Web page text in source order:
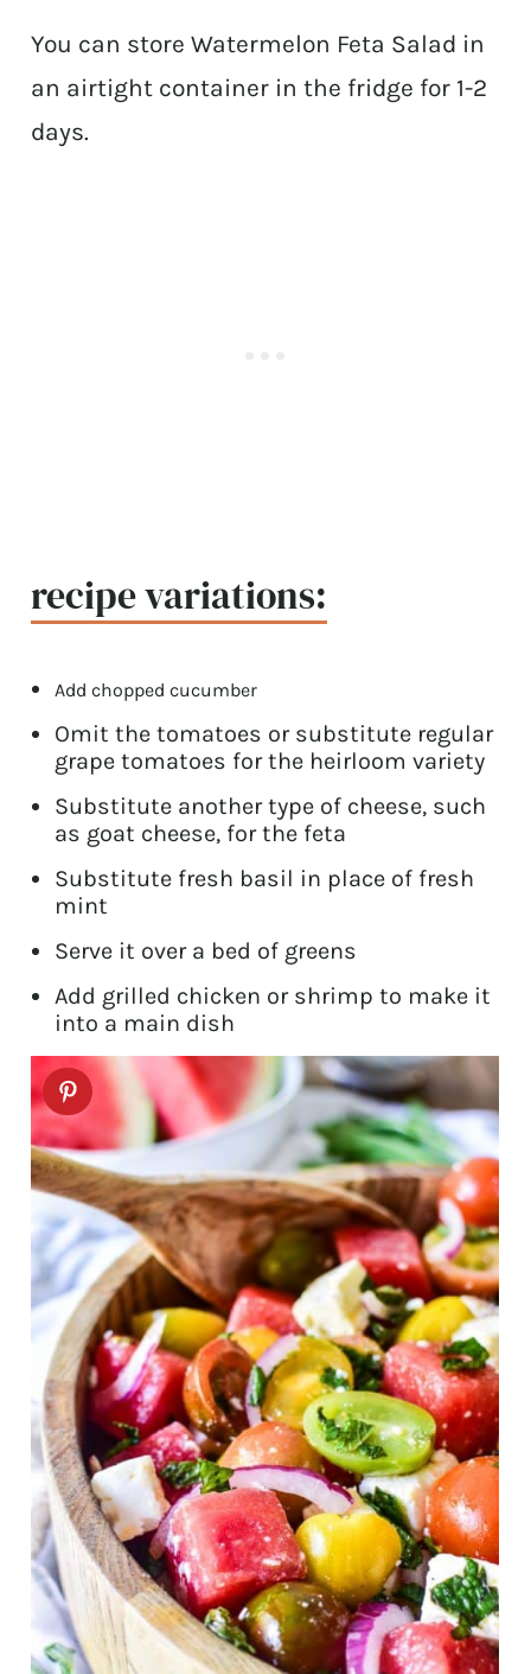
You can store Watermelon Feta Salad in
an airtight container in the fridge for 1-2
days.
recipe variations:
Add chopped cucumber
Omit the tomatoes or substitute regular
grape tomatoes for the heirloom variety
Substitute another type of cheese, such
as goat cheese, for the feta
Substitute fresh basil in place of fresh
mint
Serve it over a bed of greens
Add grilled chicken or shrimp to make it
into a main dish